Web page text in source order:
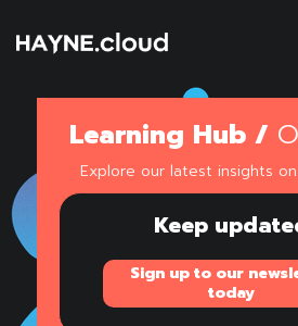
To
Content
Learning Hub /
Explore our latest insights
Keep
Sign up to our
today